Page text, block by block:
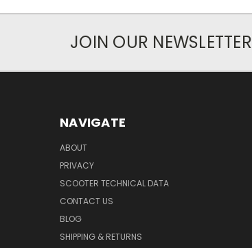
JOIN OUR NEWSLETTER
NAVIGATE
ABOUT
PRIVACY
SCOOTER TECHNICAL DATA
CONTACT US
BLOG
SHIPPING & RETURNS